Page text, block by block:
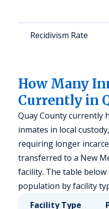
Recidivism Rate
How Many
Currently in
Quay County currently
inmates in local
requiring longer
transferred to a New
facility. The table
population by facility
Facility Type